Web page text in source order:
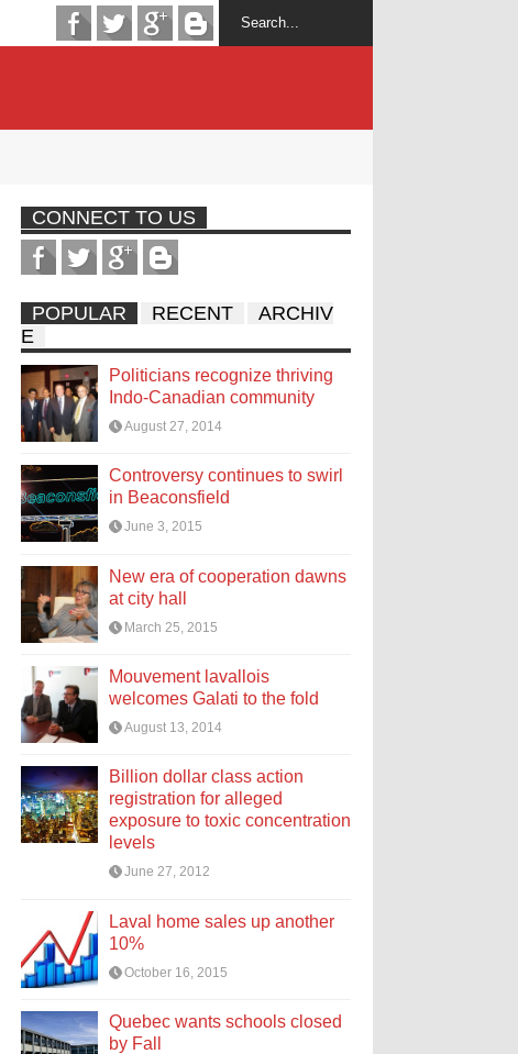
CONNECT TO US
POPULAR RECENT
ARCHIV
E
Politicians recognize thriving
Indo-Canadian community
August 27, 2014
Controversy continues to swirl
in Beaconsfield
June 3, 2015
New era of cooperation dawns
at city hall
March 25, 2015
Mouvement lavallois
welcomes Galati to the fold
August 13, 2014
Billion dollar class action
registration for alleged
exposure to toxic concentration
levels
June 27, 2012
Laval home sales up another
10%
October 16, 2015
Quebec wants schools closed
by Fall